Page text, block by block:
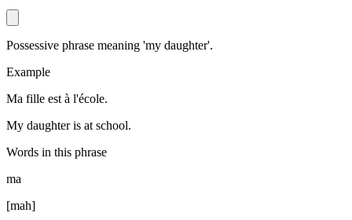
Possessive phrase meaning 'my daughter'.
Example
Ma fille est à l'école.
My daughter is at school.
Words in this phrase
ma
[mah]